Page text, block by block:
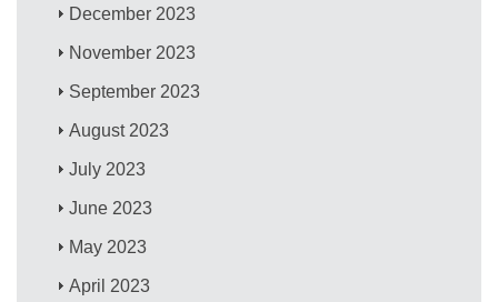
December 2023
November 2023
September 2023
August 2023
July 2023
June 2023
May 2023
April 2023